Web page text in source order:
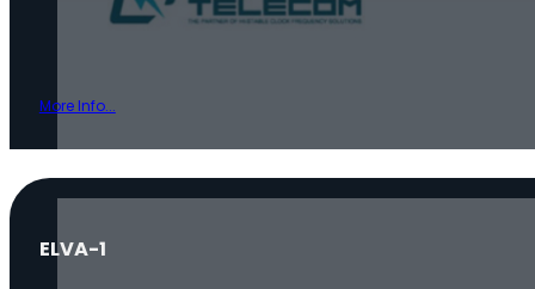
More Info...
ELVA-1